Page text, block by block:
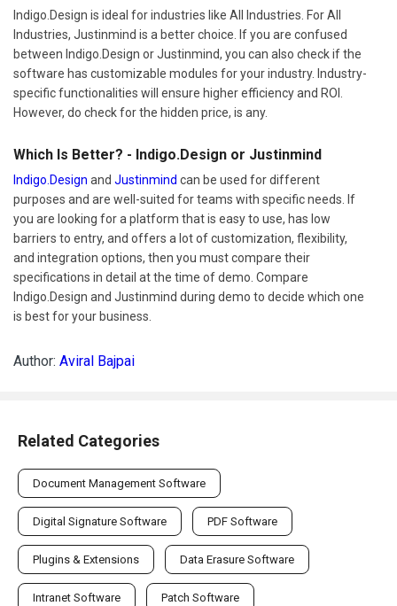
Indigo.Design is ideal for industries like All Industries. For All
Industries, Justinmind is a better choice. If you are confused
between Indigo.Design or Justinmind, you can also check if the
software has customizable modules for your industry. Industry-
specific functionalities will ensure higher efficiency and ROI.
However, do check for the hidden price, is any.
Which Is Better? - Indigo.Design or Justinmind
Indigo.Design and Justinmind can be used for different
purposes and are well-suited for teams with specific needs. If
you are looking for a platform that is easy to use, has low
barriers to entry, and offers a lot of customization, flexibility,
and integration options, then you must compare their
specifications in detail at the time of demo. Compare
Indigo.Design and Justinmind during demo to decide which one
is best for your business.
Author: Aviral Bajpai
Related Categories
Document Management Software
Digital Signature Software PDF Software
Plugins & Extensions Data Erasure Software
Intranet Software Patch Software